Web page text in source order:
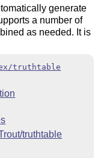
generate
a number of
as needed. It is
truthtable
truthtable